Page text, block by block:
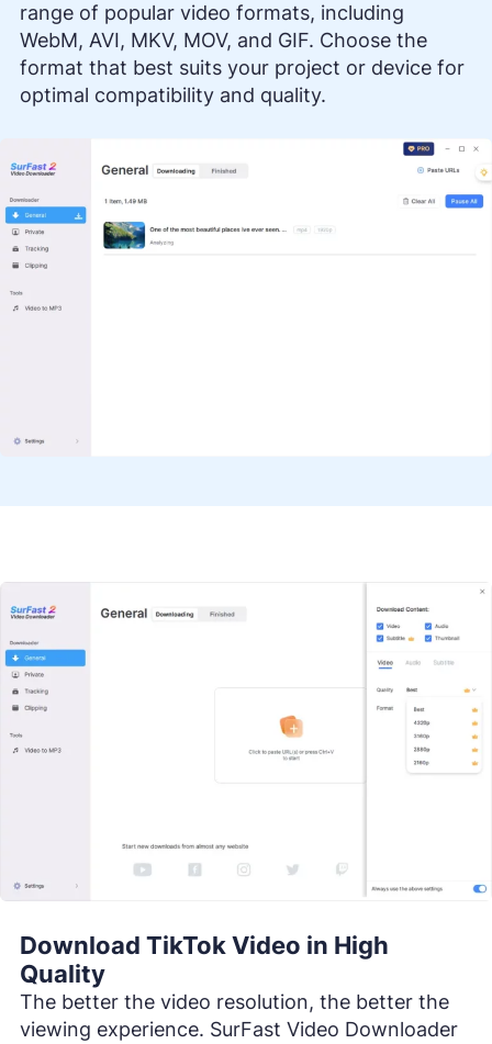
range of popular video formats, including
WebM, AVI, MKV, MOV, and GIF. Choose the
format that best suits your project or device for
optimal compatibility and quality.
Download TikTok Video in High
Quality
The better the video resolution, the better the
viewing experience. SurFast Video Downloader